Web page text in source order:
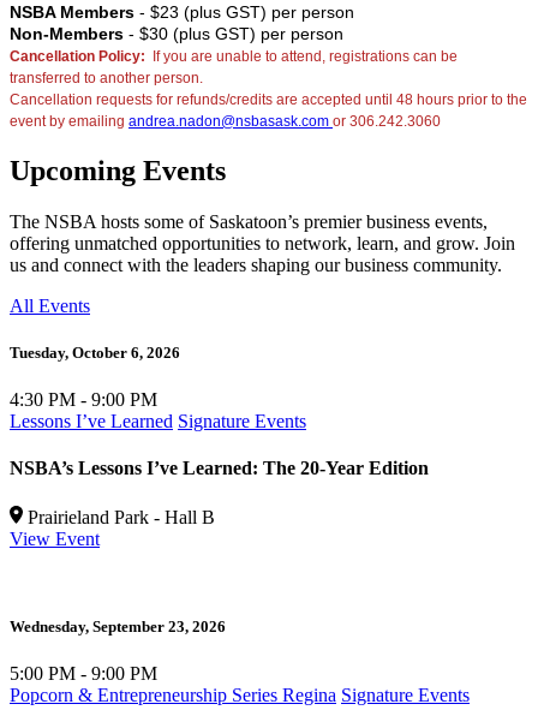
NSBA Members - $23 (plus GST) per person
Non-Members - $30 (plus GST) per person
Cancellation Policy: If you are unable to attend, registrations can be
transferred to another person.
Cancellation requests for refunds/credits are accepted until 48 hours prior to the
event by emailing andrea.nadon@nsbasask.com or 306.242.3060
Upcoming Events
The NSBA hosts some of Saskatoon’s premier business events,
offering unmatched opportunities to network, learn, and grow. Join
us and connect with the leaders shaping our business community.
All Events
Tuesday, October 6, 2026
4:30 PM - 9:00 PM
Lessons I’ve Learned Signature Events
NSBA’s Lessons I’ve Learned: The 20-Year Edition
Prairieland Park - Hall B
View Event
Wednesday, September 23, 2026
5:00 PM - 9:00 PM
Popcorn & Entrepreneurship Series Regina Signature Events